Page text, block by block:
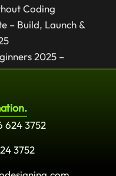
Coding
– Build, Launch &
2025 –
Step Guide
624 3752
3752